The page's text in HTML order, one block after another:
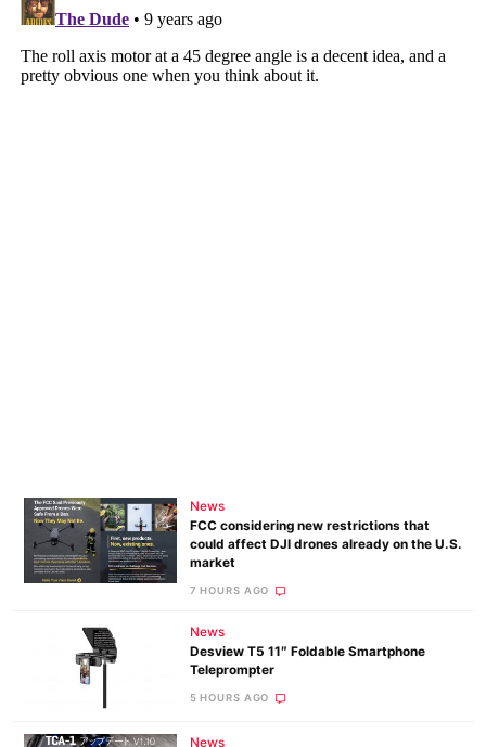
News
FCC considering new restrictions that
could affect DJI drones already on the U.S.
market
7 HOURS AGO
News
Desview T5 11″ Foldable Smartphone
Teleprompter
5 HOURS AGO
News